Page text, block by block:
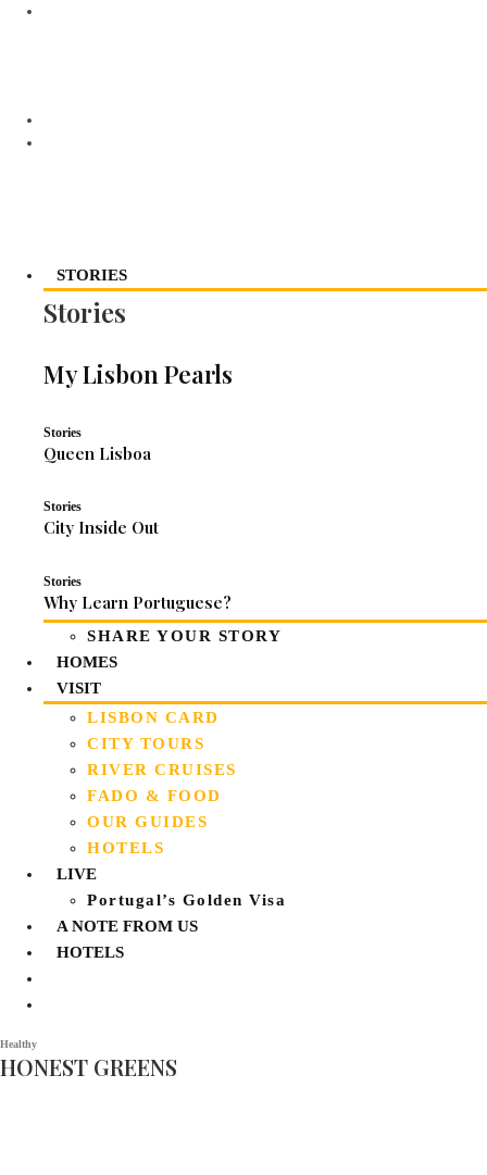
STORIES
Stories
My Lisbon Pearls
Stories
Queen Lisboa
Stories
City Inside Out
Stories
Why Learn Portuguese?
SHARE YOUR STORY
HOMES
VISIT
LISBON CARD
CITY TOURS
RIVER CRUISES
FADO & FOOD
OUR GUIDES
HOTELS
LIVE
Portugal’s Golden Visa
A NOTE FROM US
HOTELS
Healthy
HONEST GREENS